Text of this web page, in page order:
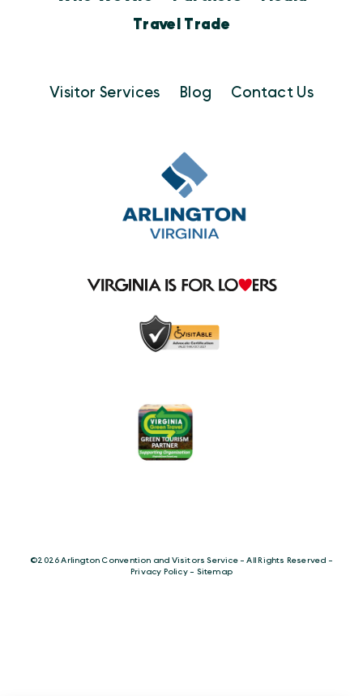
Travel Trade
Visitor Services Blog Contact Us
©️2026 Arlington Convention and Visitors Service - All Rights Reserved -
Privacy Policy- Sitemap